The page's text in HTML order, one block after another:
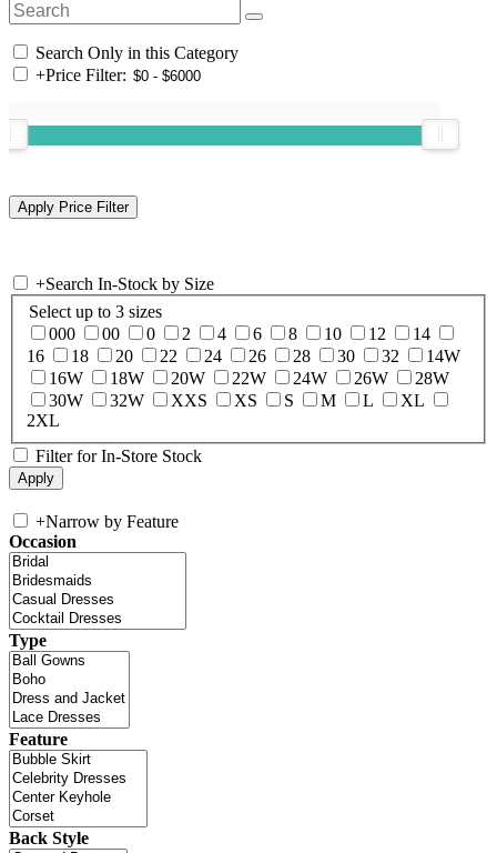
Search Only in this Category
+Price Filter:
+Search In-Stock by Size
Select up to 3 sizes
000
00 0 2 4 6 8 10 12
14
16
18 20 22 24 26 28 30 32
14W
16W
18W 20W 22W 24W 26W
28W
30W
32W XXS XS S M L
XL
2XL
Filter for In-Store Stock
+Narrow by Feature
Occasion
Type
Feature
Back Style